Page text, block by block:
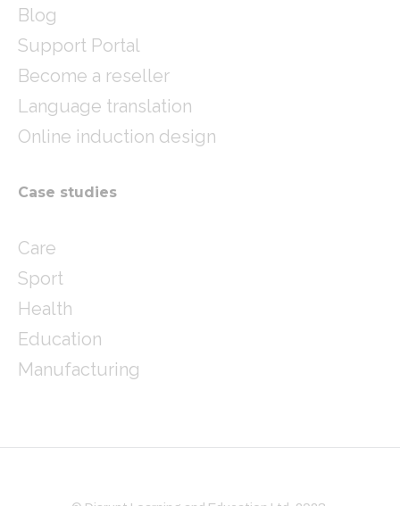
Blog
Support Portal
Become a reseller
Language translation
Online induction design
Case studies
Care
Sport
Health
Education
Manufacturing